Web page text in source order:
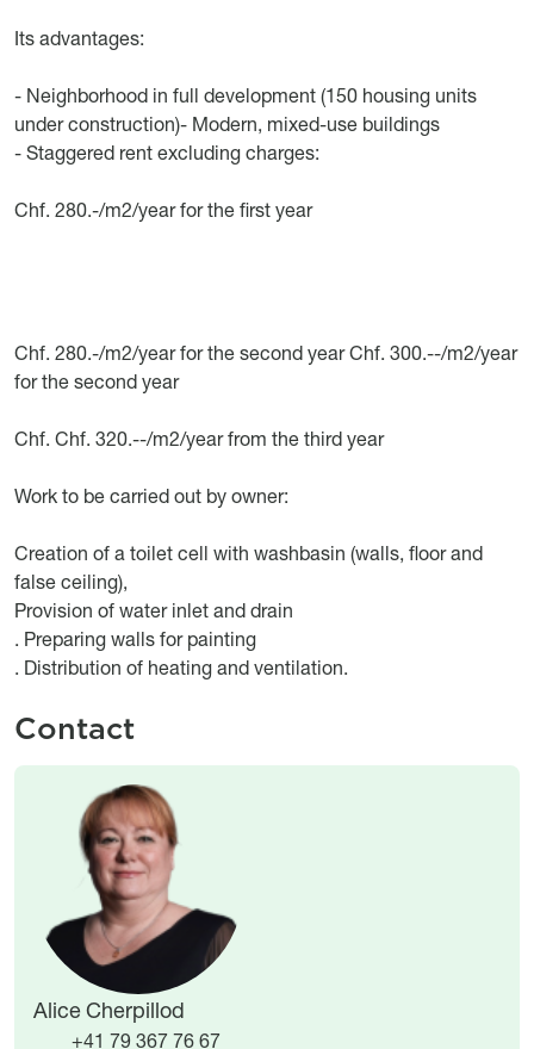
Its advantages:
- Neighborhood in full development (150 housing units
under construction)- Modern, mixed-use buildings
- Staggered rent excluding charges:
Chf. 280.-/m2/year for the first year
Chf. 280.-/m2/year for the second year Chf. 300.--/m2/year
for the second year
Chf. Chf. 320.--/m2/year from the third year
Work to be carried out by owner:
Creation of a toilet cell with washbasin (walls, floor and
false ceiling),
Provision of water inlet and drain
. Preparing walls for painting
. Distribution of heating and ventilation.
Contact
Alice Cherpillod
+41 79 367 76 67